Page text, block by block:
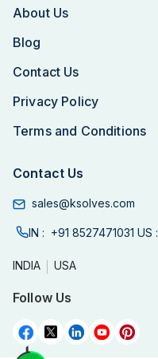
About Us
Blog
Contact Us
Privacy Policy
Terms and Conditions
Contact Us
sales@ksolves.com
IN : +91 8527471031 US :
INDIA USA
Follow Us